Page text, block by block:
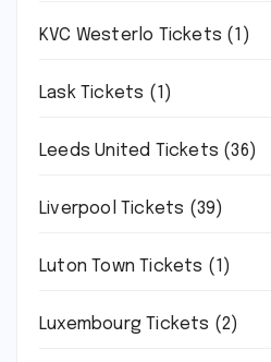
KVC Westerlo Tickets (1)
Lask Tickets (1)
Leeds United Tickets (36)
Liverpool Tickets (39)
Luton Town Tickets (1)
Luxembourg Tickets (2)